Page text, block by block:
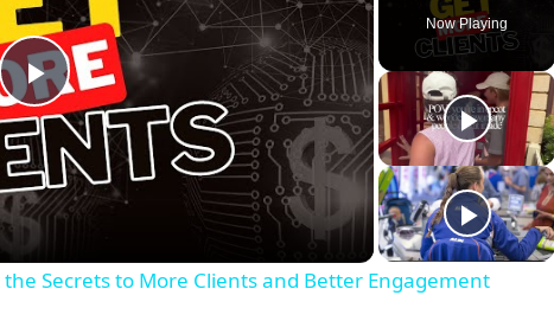
Now Playing
P
l
a
Secrets to More Clients and Better Engagement